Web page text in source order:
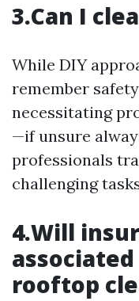
3.Can I
While DIY
remember
necessitating
—if unsure
professionals
challenging
4.Will
rooftop